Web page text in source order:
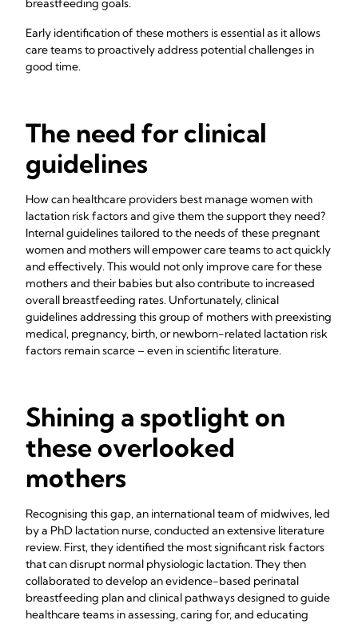
breastfeeding goals.
Early identification of these mothers is essential as it allows
care teams to proactively address potential challenges in
good time.
The need for clinical
guidelines
How can healthcare providers best manage women with
lactation risk factors and give them the support they need?
Internal guidelines tailored to the needs of these pregnant
women and mothers will empower care teams to act quickly
and effectively. This would not only improve care for these
mothers and their babies but also contribute to increased
overall breastfeeding rates. Unfortunately, clinical
guidelines addressing this group of mothers with preexisting
medical, pregnancy, birth, or newborn-related lactation risk
factors remain scarce – even in scientific literature.
Shining a spotlight on
these overlooked
mothers
Recognising this gap, an international team of midwives, led
by a PhD lactation nurse, conducted an extensive literature
review. First, they identified the most significant risk factors
that can disrupt normal physiologic lactation. They then
collaborated to develop an evidence-based perinatal
breastfeeding plan and clinical pathways designed to guide
healthcare teams in assessing, caring for, and educating